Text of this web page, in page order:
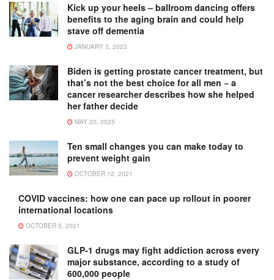
Kick up your heels – ballroom dancing offers
benefits to the aging brain and could help
stave off dementia
JANUARY 3, 2023
Biden is getting prostate cancer treatment, but
that’s not the best choice for all men − a
cancer researcher describes how she helped
her father decide
MAY 20, 2025
Ten small changes you can make today to
prevent weight gain
OCTOBER 12, 2021
COVID vaccines: how one can pace up rollout in poorer
international locations
OCTOBER 5, 2021
GLP-1 drugs may fight addiction across every
major substance, according to a study of
600,000 people